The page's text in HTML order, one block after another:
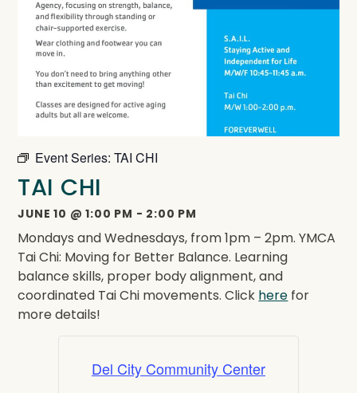
Event Series:TAI CHI
TAI CHI
JUNE 10 @1:00 PM - 2:00 PM
Mondays and Wednesdays, from 1pm – 2pm. YMCA
Tai Chi: Moving for Better Balance. Learning
balance skills, proper body alignment, and
coordinated Tai Chi movements. Click here for
more details!
Del City Community Center